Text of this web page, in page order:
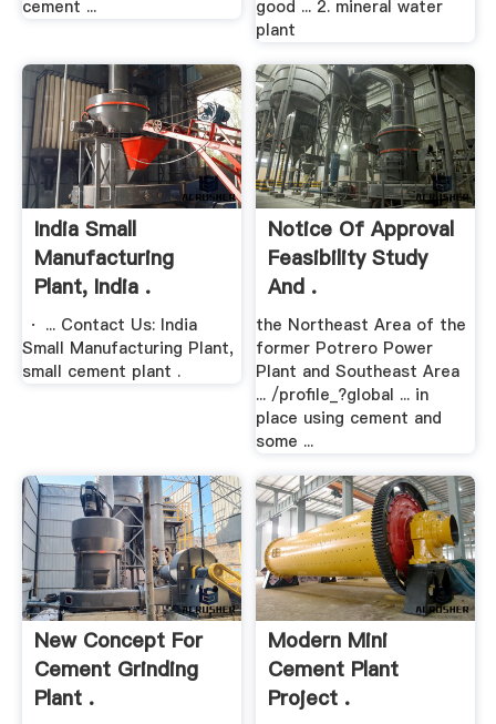
cement ...
good ... 2. mineral water
plant
India Small
Manufacturing
Plant, India .
· ... Contact Us: India
Small Manufacturing Plant,
small cement plant .
Notice Of Approval
Feasibility Study
And .
the Northeast Area of the
former Potrero Power
Plant and Southeast Area
... /profile_?global ... in
place using cement and
some ...
New Concept For
Cement Grinding
Plant .
Modern Mini
Cement Plant
Project .